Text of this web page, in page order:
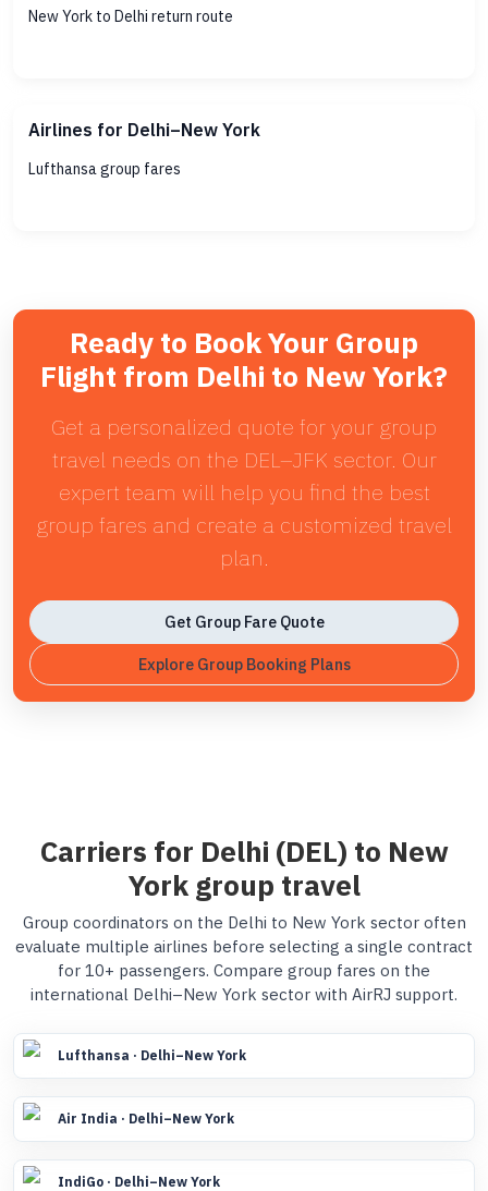
New York to Delhi return route
Airlines for Delhi–New York
Lufthansa group fares
Ready to Book Your Group
Flight from Delhi to New York?
Get a personalized quote for your group
travel needs on the DEL–JFK sector. Our
expert team will help you find the best
group fares and create a customized travel
plan.
Get Group Fare Quote
Explore Group Booking Plans
Carriers for Delhi (DEL) to New
York group travel
Group coordinators on the Delhi to New York sector often
evaluate multiple airlines before selecting a single contract
for 10+ passengers. Compare group fares on the
international Delhi–New York sector with AirRJ support.
Lufthansa · Delhi–New York
Air India · Delhi–New York
IndiGo · Delhi–New York